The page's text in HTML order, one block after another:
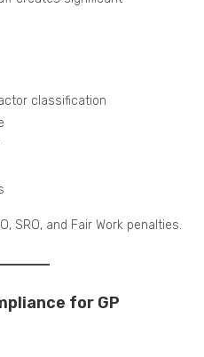
classification
SRO, and Fair Work penalties.
for GP